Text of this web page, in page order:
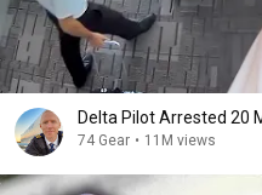
Delta Pilot Arrested 20
74 Gear • 11M views